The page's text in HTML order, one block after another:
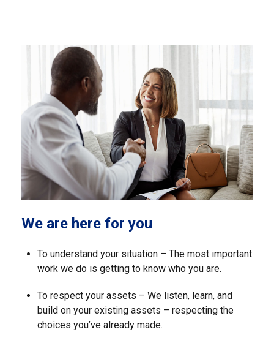
We are here for you
To understand your situation – The most important
work we do is getting to know who you are.
To respect your assets – We listen, learn, and
build on your existing assets – respecting the
choices you’ve already made.